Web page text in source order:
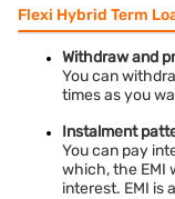
Before applying
your repayment
entering the loan
easily see the
Personal Loan in
Mangalore
Flexi Hybrid Term
Withdraw and
You can
times as you
Instalment
You can pay
which, the EMI
interest. EMI is